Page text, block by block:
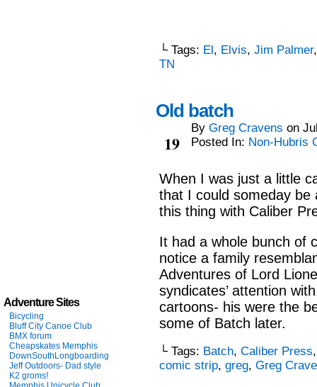
Adventure Sites
Bicycling
Bluff City Canoe Club
BMX forum
Cheapskates Memphis
DownSouthLongboarding
Jeff Outdoors- Dad style
K2 groms!
└ Tags: El, Elvis, Jim Palmer
TN
Old batch
19
By Greg Cravens on
Posted In: Non-Hubris
When I was just a little
that I could someday be
this thing with Caliber
It had a whole bunch of
notice a family
Adventures of Lord
syndicates’ attention
cartoons- his were the
some of Batch later.
└ Tags: Batch, Caliber Press
comic strip, greg, Greg